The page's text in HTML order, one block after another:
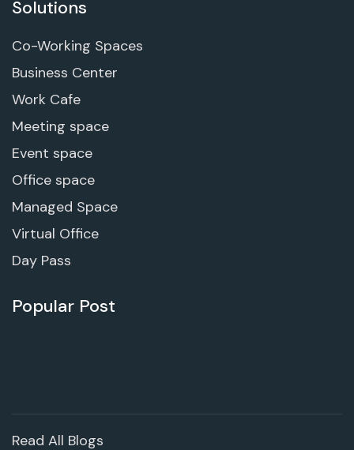
Solutions
Co-Working Spaces
Business Center
Work Cafe
Meeting space
Event space
Office space
Managed Space
Virtual Office
Day Pass
Popular Post
Read All Blogs